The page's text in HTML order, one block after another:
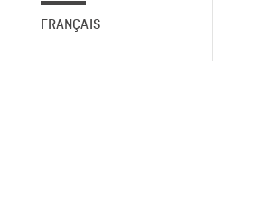
FRANÇAIS